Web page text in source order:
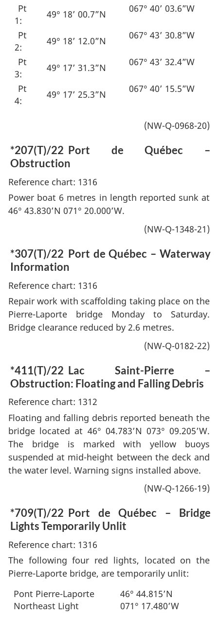
Pt
1:
49° 18’ 00.7”N 067° 40’ 03.6”W
Pt
2:
49° 18’ 12.0”N 067° 43’ 30.8”W
Pt
3:
49° 17’ 31.3”N 067° 43’ 32.4”W
Pt
4:
49° 17’ 25.3”N 067° 40’ 15.5”W
(NW-Q-0968-20)
*207(T)/22 Port de Québec –
Obstruction
Reference chart: 1316
Power boat 6 metres in length reported sunk at
46° 43.830’N 071° 20.000’W.
(NW-Q-1348-21)
*307(T)/22 Port de Québec – Waterway
Information
Reference chart: 1316
Repair work with scaffolding taking place on the
Pierre-Laporte bridge Monday to Saturday.
Bridge clearance reduced by 2.6 metres.
(NW-Q-0182-22)
*411(T)/22 Lac Saint-Pierre –
Obstruction: Floating and Falling Debris
Reference chart: 1312
Floating and falling debris reported beneath the
bridge located at 46° 04.783’N 073° 09.205’W.
The bridge is marked with yellow buoys
suspended at mid-height between the deck and
the water level. Warning signs installed above.
(NW-Q-1266-19)
*709(T)/22 Port de Québec – Bridge
Lights Temporarily Unlit
Reference chart: 1316
The following four red lights, located on the
Pierre-Laporte bridge, are temporarily unlit:
Pont Pierre-Laporte
Northeast Light
46° 44.815’N
071° 17.480’W